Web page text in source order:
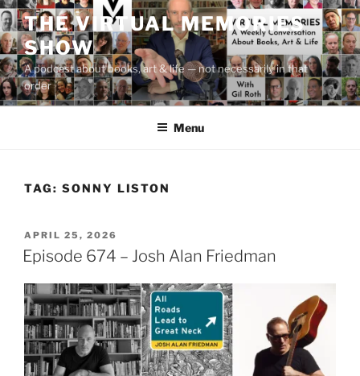
Skip
to
content
THE VIRTUAL MEMORIES
SHOW
A podcast about books, art & life — not necessarily in that
order
Menu
TAG: SONNY LISTON
POSTED
ON
APRIL 25, 2026
Episode 674 – Josh Alan Friedman